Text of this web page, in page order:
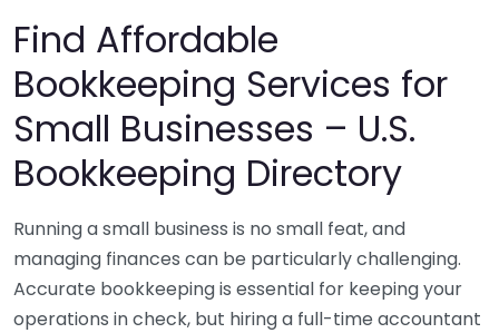
Find Affordable
Bookkeeping Services for
Small Businesses – U.S.
Bookkeeping Directory
Running a small business is no small feat, and
managing finances can be particularly challenging.
Accurate bookkeeping is essential for keeping your
operations in check, but hiring a full-time accountant